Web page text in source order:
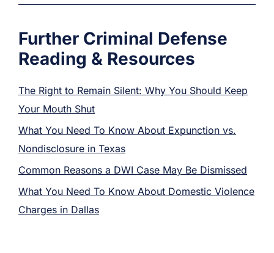
Further Criminal Defense
Reading & Resources
The Right to Remain Silent: Why You Should Keep
Your Mouth Shut
What You Need To Know About Expunction vs.
Nondisclosure in Texas
Common Reasons a DWI Case May Be Dismissed
What You Need To Know About Domestic Violence
Charges in Dallas